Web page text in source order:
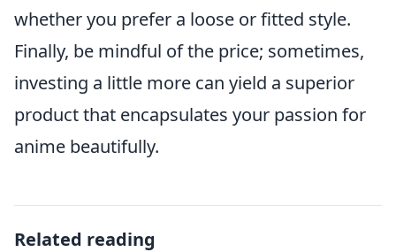
whether you prefer a loose or fitted style.
Finally, be mindful of the price; sometimes,
investing a little more can yield a superior
product that encapsulates your passion for
anime beautifully.
Related reading